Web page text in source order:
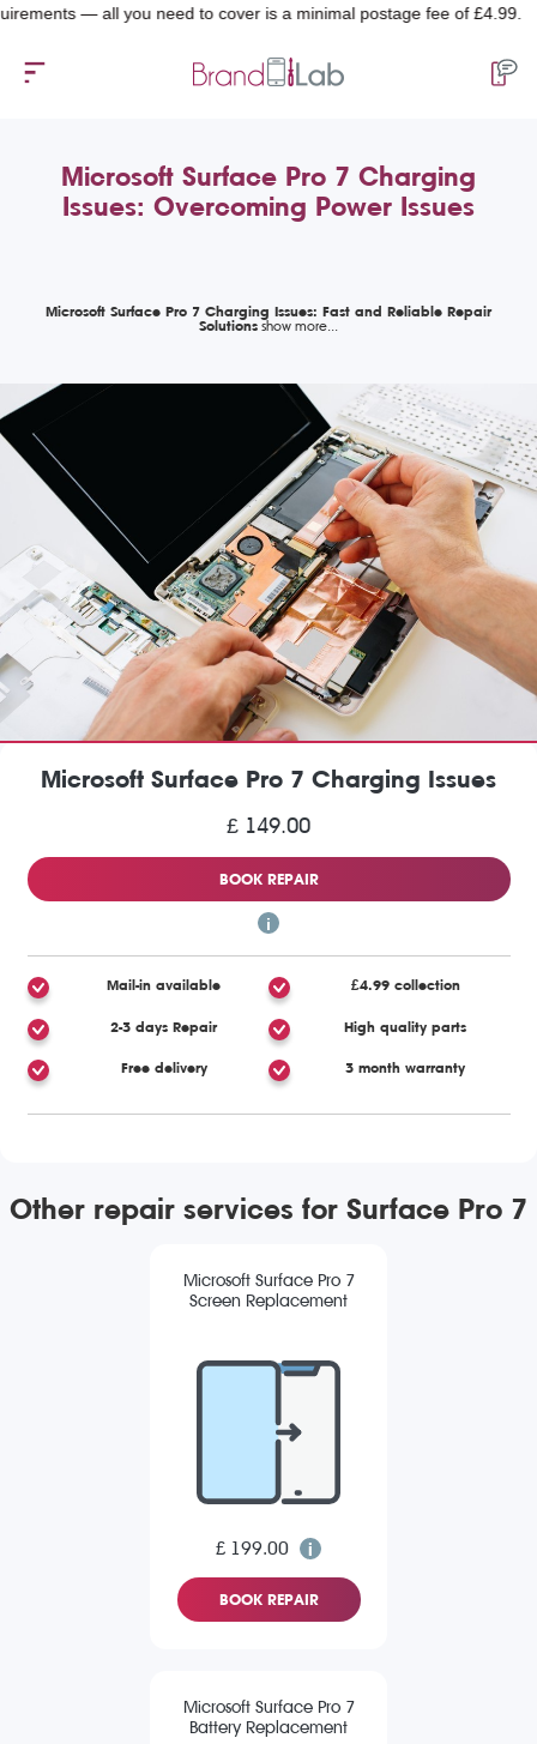
— all you need to cover is a minimal postage fee of £4.99.
Microsoft Surface Pro 7 Charging
Issues: Overcoming Power Issues
Microsoft Surface Pro 7 Charging Issues: Fast and Reliable Repair
Solutions
Microsoft Surface Pro 7 Charging Issues
£ 149.00
BOOK REPAIR
Mail-in available £4.99 collection
2-3 days Repair High quality parts
Free delivery 3 month warranty
Other repair services for Surface Pro 7
Microsoft Surface Pro 7
Screen Replacement
£ 199.00
BOOK REPAIR
Microsoft Surface Pro 7
Battery Replacement